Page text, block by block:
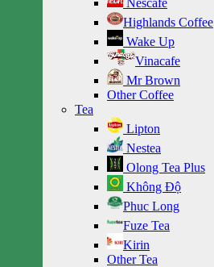
Nescafe
Highlands Coffee
Wake Up
Vinacafe
Mr Brown
Other Coffee
Tea
Lipton
Nestea
Olong Tea Plus
Không Độ
Phuc Long
Fuze Tea
Kirin
Other Tea